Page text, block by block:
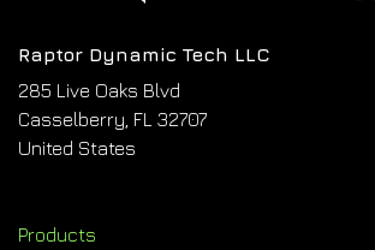
Raptor Dynamic Tech LLC
285 Live Oaks Blvd
Casselberry, FL 32707
United States
Products